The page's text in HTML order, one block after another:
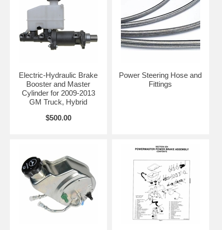
Electric-Hydraulic Brake
Booster and Master
Cylinder for 2009-2013
GM Truck, Hybrid
$500.00
Power Steering Hose and
Fittings